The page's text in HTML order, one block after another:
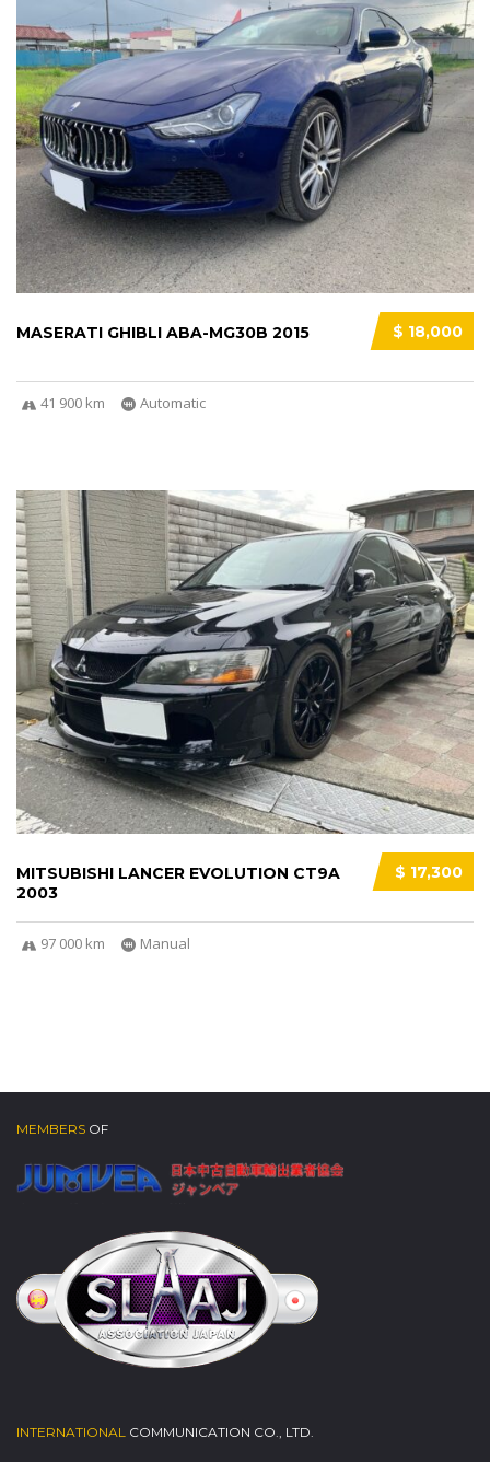
$ 18,000
MASERATI GHIBLI ABA-MG30B 2015
41 900 km Automatic
$ 17,300
MITSUBISHI LANCER EVOLUTION CT9A
2003
97 000 km Manual
MEMBERS OF
INTERNATIONAL COMMUNICATION CO., LTD.